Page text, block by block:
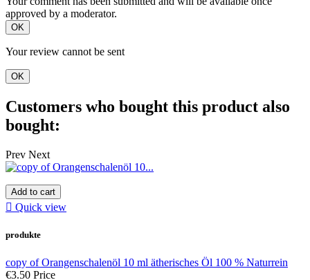
approved by a moderator.
OK
Your review cannot be sent
OK
Customers who bought this product also
bought:
Prev Next
Add to cart
 Quick view
produkte
copy of Orangenschalenöl 10 ml ätherisches Öl 100 % Naturrein
€3.50 Price